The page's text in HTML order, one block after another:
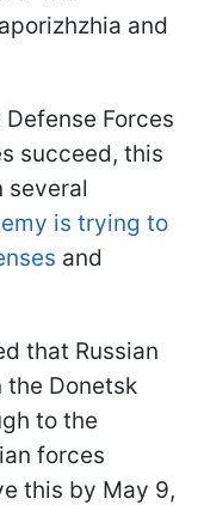
and
Forces
succeed, this
several
is trying to
and
that Russian
Donetsk
to the
forces
this by May 9,